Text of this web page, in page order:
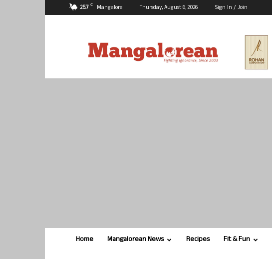
25.7 C Mangalore Thursday, August 6, 2026 Sign In / Join
Home Mangalorean News Recipes Fit & Fun